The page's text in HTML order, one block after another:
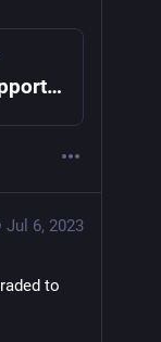
China to push support of SME
Jul 6, 2023